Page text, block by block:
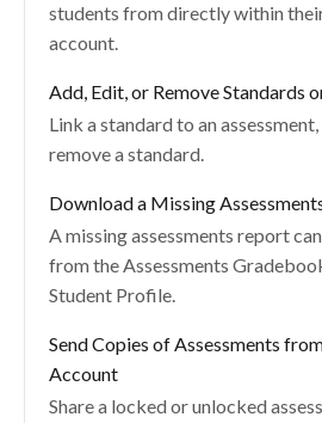
students from directly within
account.
Add, Edit, or Remove Standards
Link a standard to an
remove a standard.
Download a Missing
A missing assessments report
from the Assessments
Student Profile.
Send Copies of Assessments
Account
Share a locked or unlocked